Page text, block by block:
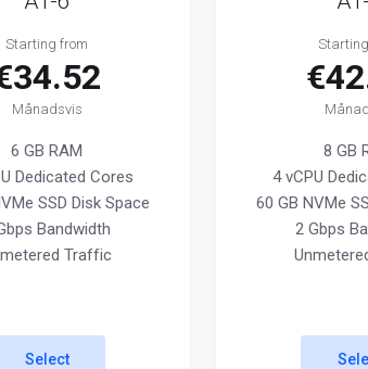
Starting from
Månadsvis
6 GB RAM
Dedicated Cores
SSD Disk Space
Bandwidth
Traffic
Select
8 GB
4 vCPU
60 GB NVMe
2 Gbps